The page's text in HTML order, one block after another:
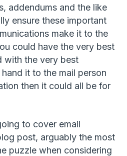
addendums and the like
ensure these important
make it to the
could have the very best
with the very best
it to the mail person
then it could all be for
to cover email
post, arguably the most
puzzle when considering